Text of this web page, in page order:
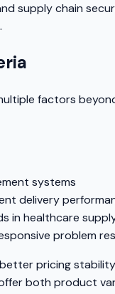
supply chain
factors
systems
delivery
in healthcare
problem
pricing
offer both product